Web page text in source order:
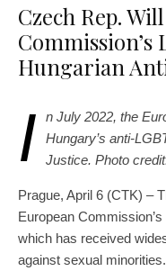
Czech Rep.
Commission’s
Hungarian
I
n July 2022, the
Hungary’s anti-
Justice. Photo
Prague, April 6 (CTK) –
European
which has received
against sexual